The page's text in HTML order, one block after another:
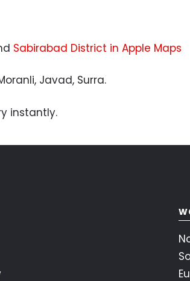
Sabirabad District in Apple Maps
Javad, Surra.
instantly.